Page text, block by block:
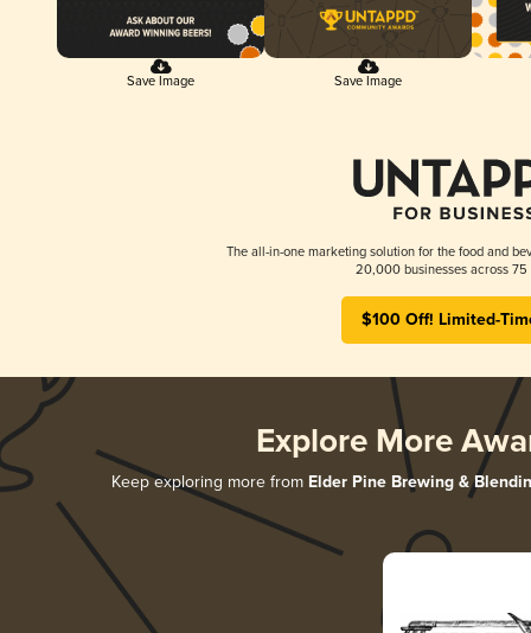
Save Image Save Image
The all-in-one marketing solution for the food and
20,000 businesses across 75
$100 Off! Limited-
Explore More
Keep exploring more from Elder Pine Brewing &